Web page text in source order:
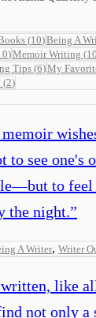
(10)Being A
)Memoir Writing (10
Tips (6)My
(2)
to see one's
to feel
the night.”
A Writer, Writer
like
not only a